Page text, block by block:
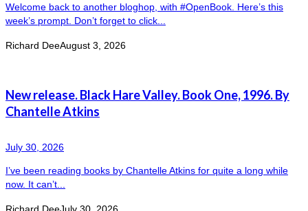
Welcome back to another bloghop, with #OpenBook. Here’s this
week’s prompt. Don’t forget to click...
Richard DeeAugust 3, 2026
New release. Black Hare Valley. Book One, 1996. By
Chantelle Atkins
July 30, 2026
I’ve been reading books by Chantelle Atkins for quite a long while
now. It can’t...